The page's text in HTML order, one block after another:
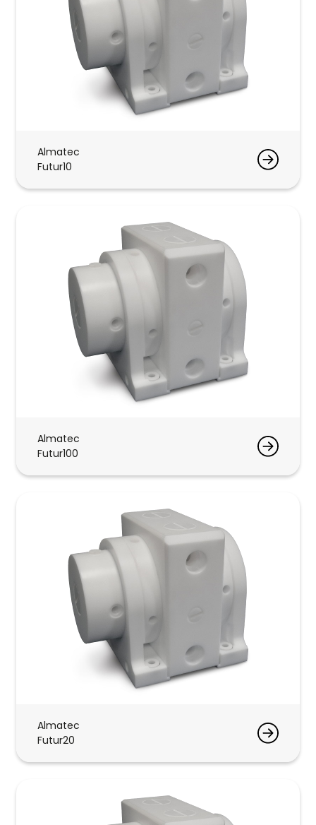
Almatec
Futur10
Almatec
Futur100
Almatec
Futur20